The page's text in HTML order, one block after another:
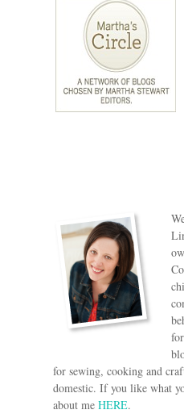
for sewing, cooking and
domestic. If you like what
about me HERE.